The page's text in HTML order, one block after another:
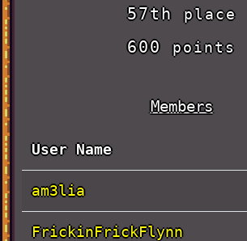
57thplace
600points
Members
User Name
am3lia
FrickinFrickFlynn